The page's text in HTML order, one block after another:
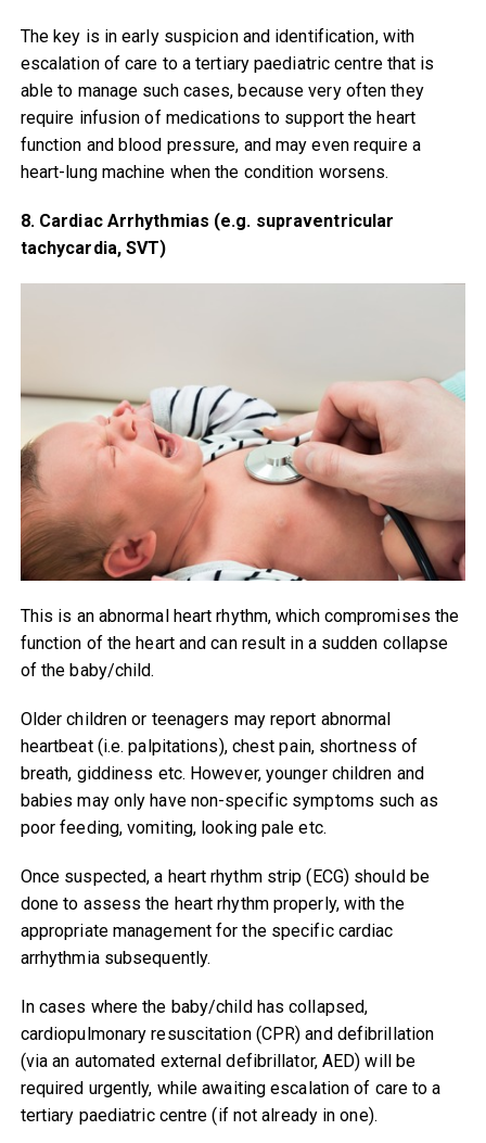
The key is in early suspicion and identification, with
escalation of care to a tertiary paediatric centre that is
able to manage such cases, because very often they
require infusion of medications to support the heart
function and blood pressure, and may even require a
heart-lung machine when the condition worsens.
8. Cardiac Arrhythmias (e.g. supraventricular
tachycardia, SVT)
This is an abnormal heart rhythm, which compromises the
function of the heart and can result in a sudden collapse
of the baby/child.
Older children or teenagers may report abnormal
heartbeat (i.e. palpitations), chest pain, shortness of
breath, giddiness etc. However, younger children and
babies may only have non-specific symptoms such as
poor feeding, vomiting, looking pale etc.
Once suspected, a heart rhythm strip (ECG) should be
done to assess the heart rhythm properly, with the
appropriate management for the specific cardiac
arrhythmia subsequently.
In cases where the baby/child has collapsed,
cardiopulmonary resuscitation (CPR) and defibrillation
(via an automated external defibrillator, AED) will be
required urgently, while awaiting escalation of care to a
tertiary paediatric centre (if not already in one).